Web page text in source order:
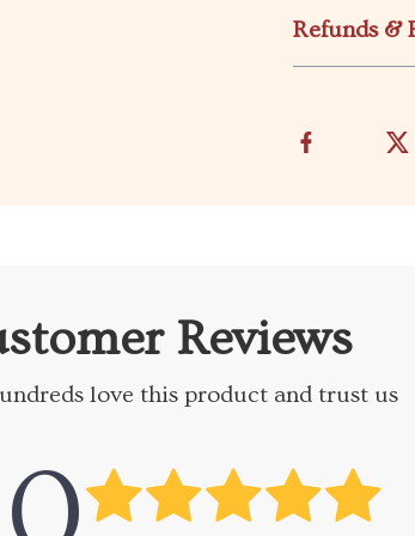
Refunds &
Reviews
love this product and trust us